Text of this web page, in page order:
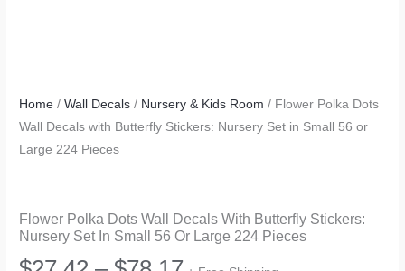
Home /Wall Decals / Nursery & Kids Room / Flower Polka Dots
Wall Decals with Butterfly Stickers: Nursery Set in Small 56 or
Large 224 Pieces
Flower Polka Dots Wall Decals With Butterfly Stickers:
Nursery Set In Small 56 Or Large 224 Pieces